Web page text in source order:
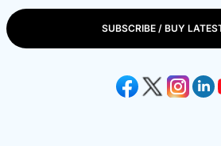
SUBSCRIBE / BUY